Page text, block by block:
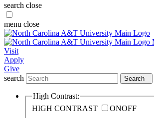
search close
menu close
Visit
Apply
Give
search
Search
High Contrast:
HIGH CONTRAST
ONOFF